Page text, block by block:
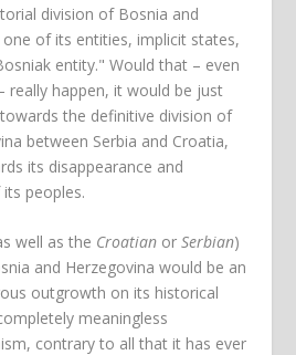
division of Bosnia and
one of its entities, implicit states,
entity." Would that – even
really happen, it would be just
the definitive division of
between Serbia and Croatia,
its disappearance and
peoples.
well as the Croatian orSerbian)
and Herzegovina would be an
outgrowth on its historical
meaningless
contrary to all that it has ever